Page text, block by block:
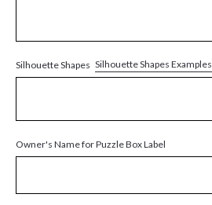
Silhouette Shapes Silhouette Shapes Examples
Owner's Name for Puzzle Box Label